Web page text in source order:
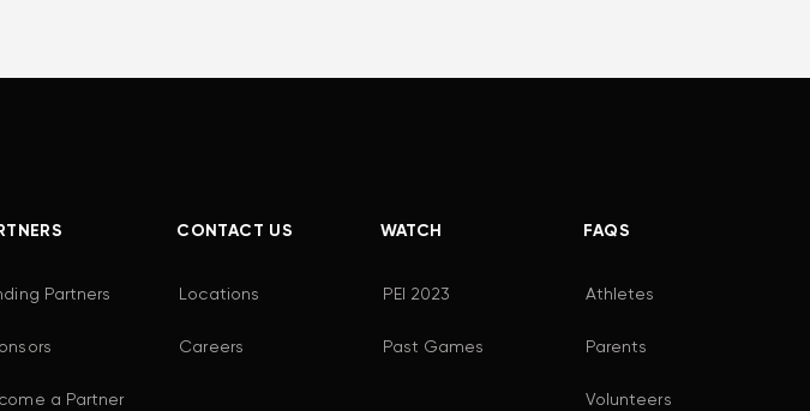
Partners
a Partner
CONTACT US
Locations
Careers
WATCH
PEI 2023
Past Games
FAQS
Athletes
Parents
Volunteers